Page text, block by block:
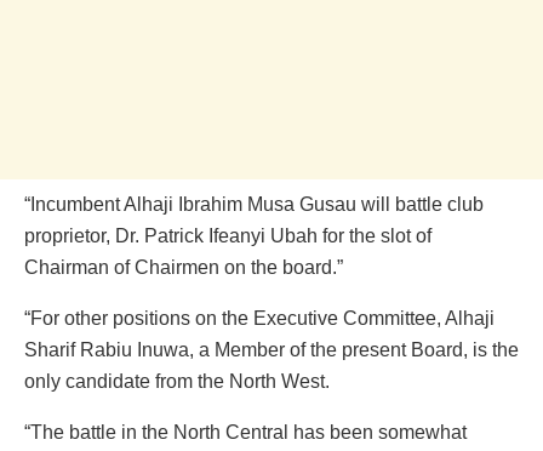
“Incumbent Alhaji Ibrahim Musa Gusau will battle club
proprietor, Dr. Patrick Ifeanyi Ubah for the slot of
Chairman of Chairmen on the board.”
“For other positions on the Executive Committee, Alhaji
Sharif Rabiu Inuwa, a Member of the present Board, is the
only candidate from the North West.
“The battle in the North Central has been somewhat